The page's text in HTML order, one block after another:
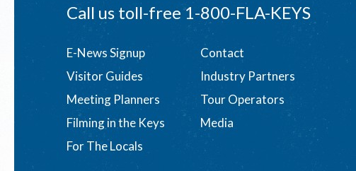
Call us toll-free1-800-FLA-KEYS
Footer
menu
E-News Signup
Contact
Visitor Guides
Industry Partners
Meeting Planners
Tour Operators
Filming in the Keys
Media
For The Locals